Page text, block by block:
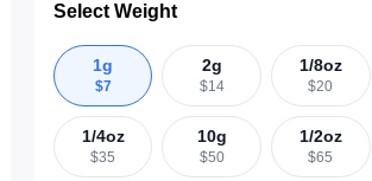
Select Weight
1g
$7
2g
$14
1/8oz
$20
1/4oz
$35
10g
$50
1/2oz
$65